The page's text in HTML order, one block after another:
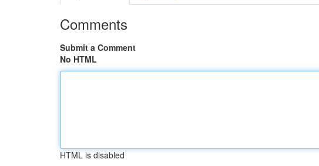
Comments
Submit a Comment
No HTML
HTML is disabled